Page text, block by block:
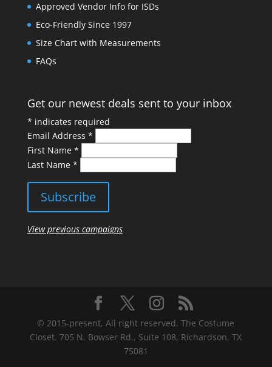
Approved Vendor Info for ISDs
Eco-Friendly Since 1997
Size Chart with Measurements
FAQs
Get our newest deals sent to your inbox
* indicates required
Email Address *
First Name *
Last Name *
View previous campaigns
© 2015-present, All right reserved. The Costume
Closet. 705 N. Bowser Rd., Suite 108, Richardson, TX
75081